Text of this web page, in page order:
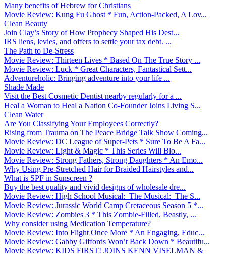
Many benefits of Hebrew for Christians
Movie Review: Kung Fu Ghost * Fun, Action-Packed, A Lov...
Clean Beauty
Join Clay’s Story of How Prophecy Shaped His Dest...
IRS liens, levies, and offers to settle your tax debt. ...
The Path to De-Stress
Movie Review: Thirteen Lives * Based On The True Story ...
Movie Review: Luck * Great Characters, Fantastical Sett...
Adventureholic: Bringing adventure into your life ̵...
Shade Made
Visit the Best Cosmetic Dentist nearby regularly for a ...
Heal a Woman to Heal a Nation Co-Founder Joins Living S...
Clean Water
Are You Classifying Your Employees Correctly?
Rising from Trauma on The Peace Bridge Talk Show Coming...
Movie Review: DC League of Super-Pets * Sure To Be A Fa...
Movie Review: Light & Magic * This Series Will Blo...
Movie Review: Strong Fathers, Strong Daughters * An Emo...
Why Using Pre-Stretched Hair for Braided Hairstyles and...
What is SPF in Sunscreen ?
Buy the best quality and vivid designs of wholesale dre...
Movie Review: High School Musical: The Musical: The S...
Movie Review: Jurassic World Camp Cretaceous Season 5 *...
Movie Review: Zombies 3 * This Zombie-Filled, Beastly, ...
Why consider using Medication Temperature?
Movie Review: Into Flight Once More * An Engaging, Educ...
Movie Review: Gabby Giffords Won’t Back Down * Beautifu...
Movie Review: KIDS FIRST! JOINS KENN VISELMAN &